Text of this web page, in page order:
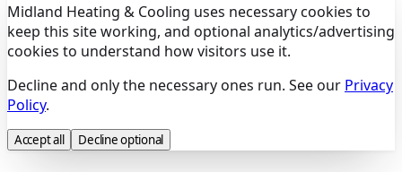
Midland Heating & Cooling uses necessary cookies to
keep this site working, and optional analytics/advertising
cookies to understand how visitors use it.
Decline and only the necessary ones run. See our Privacy
Policy.
Accept all Decline optional